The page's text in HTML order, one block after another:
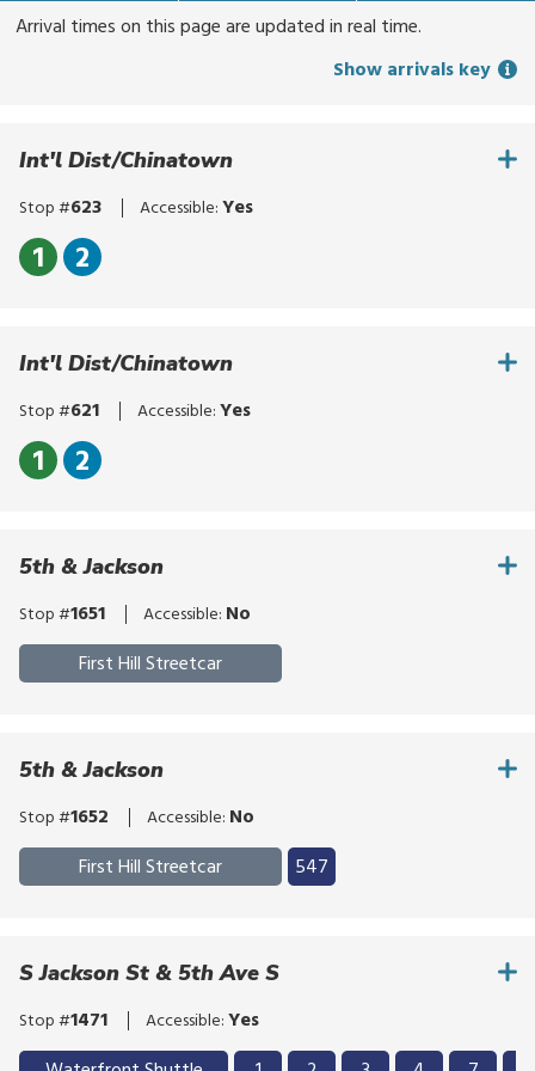
for
Explore
with
up
and
or
touch.
Select
with
or
Arrival times on this page are updated in real time.
Show arrivals key
Int'l Dist/Chinatown
Stop #623 Accessible:Yes
Click
to
route
1 2
the
route
Int'l Dist/Chinatown
Stop #621 Accessible:Yes
Click
to
route
1 2
the
route
5th & Jackson
Stop #1651 Accessible: No
First Hill Streetcar
5th & Jackson
Stop #1652 Accessible: No
Click
to
route
First Hill Streetcar
547
the
route
S Jackson St & 5th Ave S
Stop #1471 Accessible:Yes
Click